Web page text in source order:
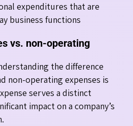
expenditures that are
business functions
vs. non-operating
the difference
non-operating expenses is
serves a distinct
impact on a company’s